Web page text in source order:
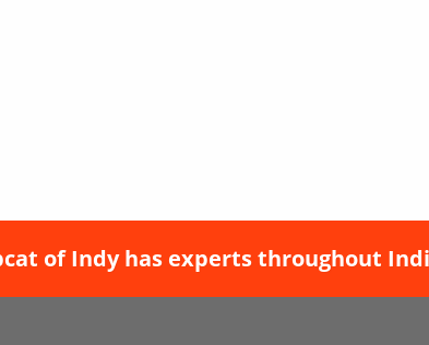
of Indy has experts throughout